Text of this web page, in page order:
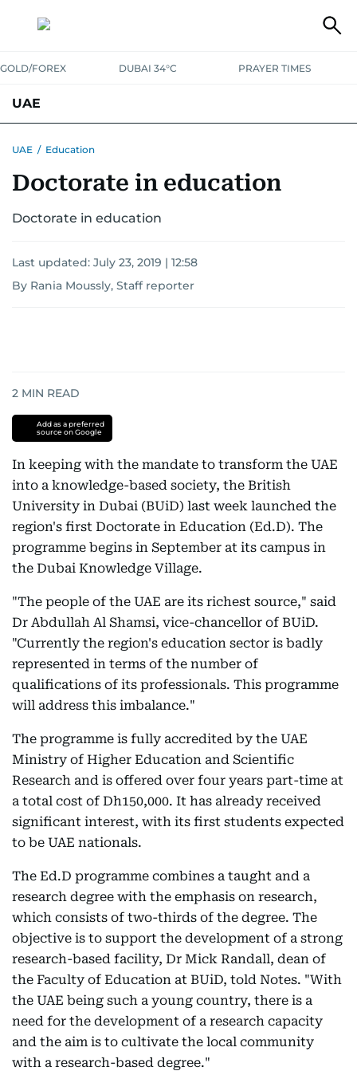
GOLD/FOREX DUBAI 34°C PRAYER TIMES
UAE
UNITED IN STRENGTH EDUCATIONCOURT & CRIME
EMERGENCIES ENVIRONMENT
UAE / Education
Doctorate in education
Doctorate in education
Last updated: July 23, 2019 | 12:58
By Rania Moussly, Staff reporter
2 MIN READ
Add as a preferred
source on Google
In keeping with the mandate to transform the UAE
into a knowledge-based society, the British
University in Dubai (BUiD) last week launched the
region's first Doctorate in Education (Ed.D). The
programme begins in September at its campus in
the Dubai Knowledge Village.
"The people of the UAE are its richest source," said
Dr Abdullah Al Shamsi, vice-chancellor of BUiD.
"Currently the region's education sector is badly
represented in terms of the number of
qualifications of its professionals. This programme
will address this imbalance."
The programme is fully accredited by the UAE
Ministry of Higher Education and Scientific
Research and is offered over four years part-time at
a total cost of Dh150,000. It has already received
significant interest, with its first students expected
to be UAE nationals.
The Ed.D programme combines a taught and a
research degree with the emphasis on research,
which consists of two-thirds of the degree. The
objective is to support the development of a strong
research-based facility, Dr Mick Randall, dean of
the Faculty of Education at BUiD, told Notes. "With
the UAE being such a young country, there is a
need for the development of a research capacity
and the aim is to cultivate the local community
with a research-based degree."